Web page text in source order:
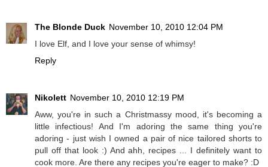
The Blonde Duck November 10, 2010 12:04 PM
I love Elf, and I love your sense of whimsy!
Reply
Nikolett November 10, 2010 12:19 PM
Aww, you're in such a Christmassy mood, it's becoming a
little infectious! And I'm adoring the same thing you're
adoring - just wish I owned a pair of nice tailored shorts to
pull off that look :) And ahh, recipes ... I definitely want to
cook more. Are there any recipes you're eager to make? :D